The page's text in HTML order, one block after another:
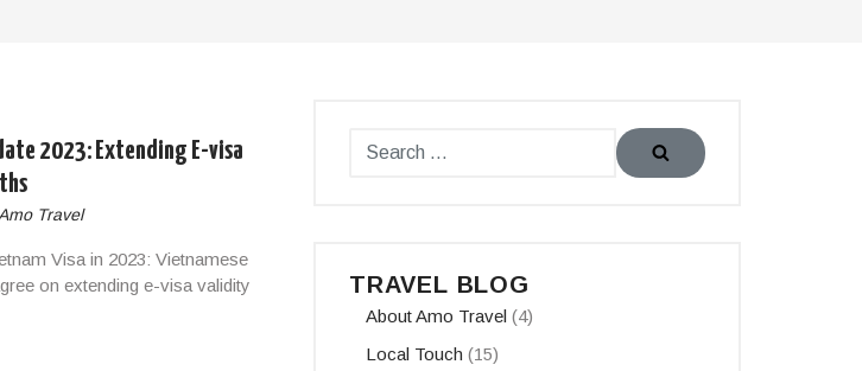
2023: Extending E-visa
Travel
Visa in 2023: Vietnamese
on extending e-visa validity
TRAVEL BLOG
About Amo Travel (4)
Local Touch (15)